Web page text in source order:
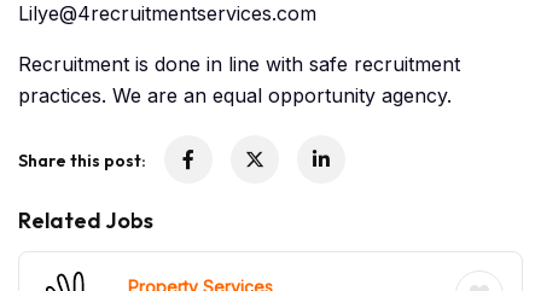
Lilye@4recruitmentservices.com
Recruitment is done in line with safe recruitment
practices. We are an equal opportunity agency.
Share this post:
Related Jobs
Property Services